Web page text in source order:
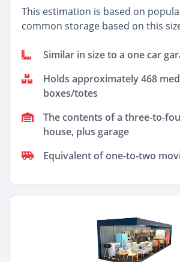
This estimation is based on
common storage based on this
Similar in size to a one car
Holds approximately 468
boxes/totes
The contents of a three-to-
house, plus garage
Equivalent of one-to-two